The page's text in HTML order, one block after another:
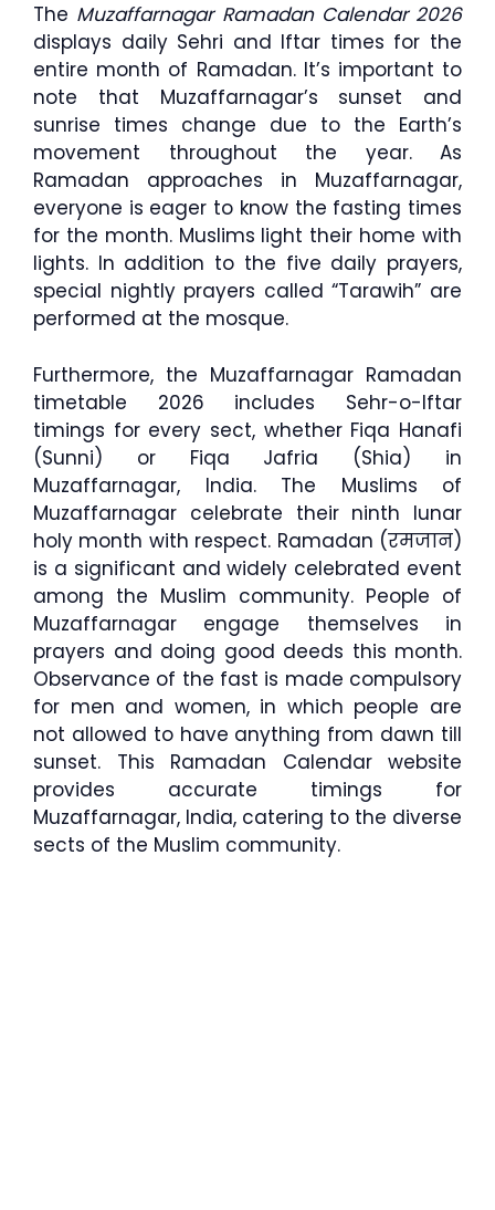
The Muzaffarnagar Ramadan Calendar 2026
displays daily Sehri and Iftar times for the
entire month of Ramadan. It’s important to
note that Muzaffarnagar’s sunset and
sunrise times change due to the Earth’s
movement throughout the year. As
Ramadan approaches in Muzaffarnagar,
everyone is eager to know the fasting times
for the month. Muslims light their home with
lights. In addition to the five daily prayers,
special nightly prayers called “Tarawih” are
performed at the mosque.
Furthermore, the Muzaffarnagar Ramadan
timetable 2026 includes Sehr-o-Iftar
timings for every sect, whether Fiqa Hanafi
(Sunni) or Fiqa Jafria (Shia) in
Muzaffarnagar, India. The Muslims of
Muzaffarnagar celebrate their ninth lunar
holy month with respect. Ramadan (रमजान)
is a significant and widely celebrated event
among the Muslim community. People of
Muzaffarnagar engage themselves in
prayers and doing good deeds this month.
Observance of the fast is made compulsory
for men and women, in which people are
not allowed to have anything from dawn till
sunset. This Ramadan Calendar website
provides accurate timings for
Muzaffarnagar, India, catering to the diverse
sects of the Muslim community.